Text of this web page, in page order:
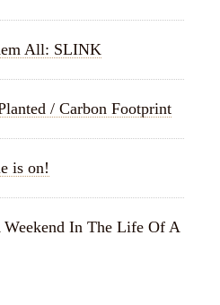
All: SLINK
/ Carbon Footprint
is on!
In The Life Of A